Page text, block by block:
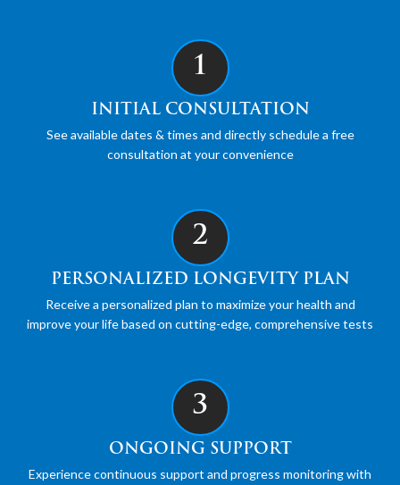
1
INITIAL CONSULTATION
See available dates & times and directly schedule a free
consultation at your convenience
2
PERSONALIZED LONGEVITY PLAN
Receive a personalized plan to maximize your health and
improve your life based on cutting-edge, comprehensive tests
3
ONGOING SUPPORT
Experience continuous support and progress monitoring with